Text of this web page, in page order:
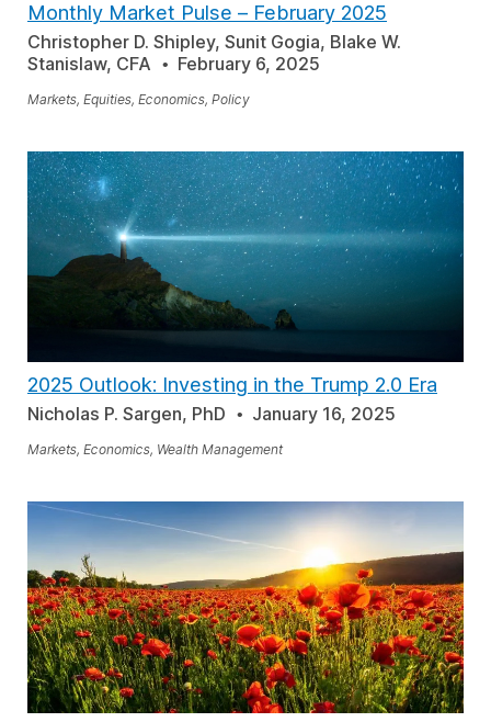
Monthly Market Pulse – February 2025
Christopher D. Shipley, Sunit Gogia, Blake W.
Stanislaw, CFA
February 6, 2025
Markets, Equities, Economics, Policy
2025 Outlook: Investing in the Trump 2.0 Era
Nicholas P. Sargen, PhD January 16, 2025
Markets, Economics, Wealth Management